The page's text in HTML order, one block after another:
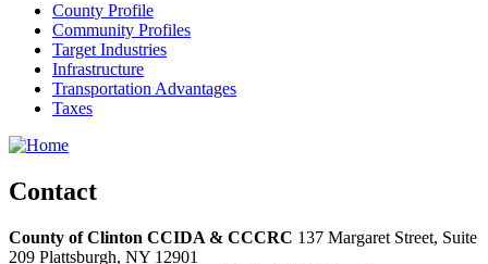
County Profile
Community Profiles
Target Industries
Infrastructure
Transportation Advantages
Taxes
Contact
County of Clinton CCIDA & CCCRC 137 Margaret Street, Suite
209 Plattsburgh, NY 12901